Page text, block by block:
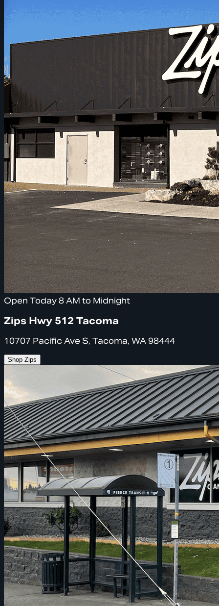
Open Today 8 AM to Midnight
Zips Hwy 512 Tacoma
10707 Pacific Ave S, Tacoma, WA 98444
Shop Zips